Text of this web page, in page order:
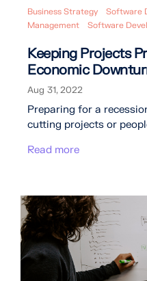
Business Strategy
Software
Management
Software
Keeping Projects
Economic
Aug 31, 2022
Preparing for a
cutting projects or
Read more